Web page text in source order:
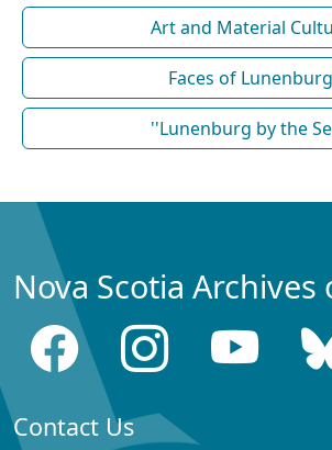
Art and Material
Faces of Lunenburg
''Lunenburg by the
Nova Scotia Archives
Contact Us